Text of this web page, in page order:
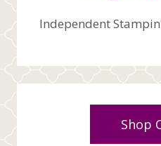
Independent
Shop